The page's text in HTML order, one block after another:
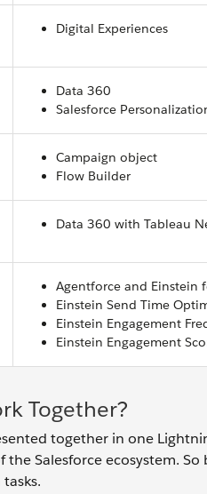
Digital Experiences
Data 360
Salesforce
Campaign object
Flow Builder
Data 360 with Tableau
Agentforce and Einstein
Einstein Send Time
Einstein Engagement
Einstein Engagement
Together?
together in one
the Salesforce ecosystem.